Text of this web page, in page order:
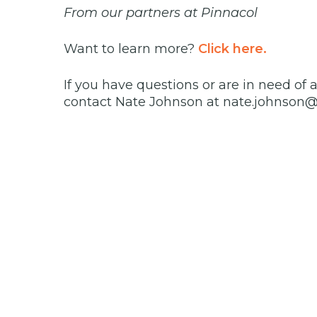
From our partners at Pinnacol
Want to learn more? Click here.
If you have questions or are in need of
contact Nate Johnson at